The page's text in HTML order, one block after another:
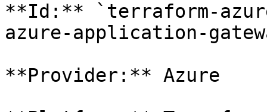
**Id:** `terraform-
azure-application-
**Provider:** Azure